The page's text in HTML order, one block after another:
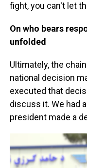
fight, you can't let
On who bears
unfolded
Ultimately, the
national decision
executed that
discuss it. We had
president made a